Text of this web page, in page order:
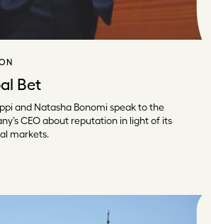
Bet
and Natasha Bonomi speak to the
CEO about reputation in light of its
markets.